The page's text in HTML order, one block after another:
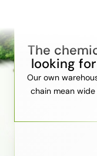
The
looking
Our own
chain mean